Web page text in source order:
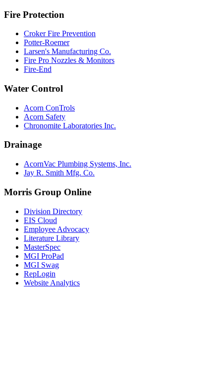
Fire Protection
Croker Fire Prevention
Potter-Roemer
Larsen's Manufacturing Co.
Fire Pro Nozzles & Monitors
Fire-End
Water Control
Acorn ConTrols
Acorn Safety
Chronomite Laboratories Inc.
Drainage
AcornVac Plumbing Systems, Inc.
Jay R. Smith Mfg. Co.
Morris Group Online
Division Directory
EIS Cloud
Employee Advocacy
Literature Library
MasterSpec
MGI ProPad
MGI Swag
RepLogin
Website Analytics